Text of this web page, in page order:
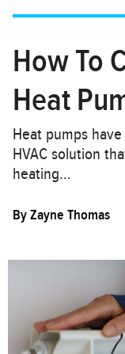
How To
Heat
Heat pumps
HVAC solution
heating…
ByZayne Thomas